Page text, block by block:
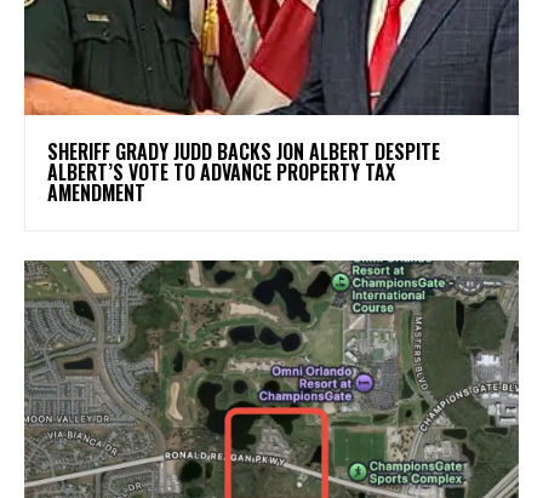
SHERIFF GRADY JUDD BACKS JON ALBERT DESPITE
ALBERT’S VOTE TO ADVANCE PROPERTY TAX
AMENDMENT